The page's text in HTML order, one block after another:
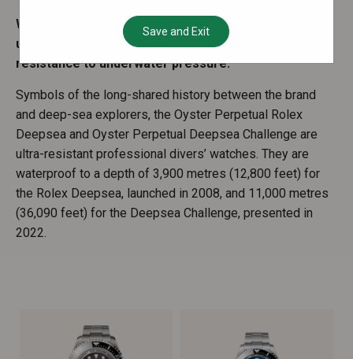
Watches in the Deepsea range demonstrate the
unique expertise of Rolex in waterproofness and
resistance to underwater pressure.
Symbols of the long-shared history between the brand
and deep-sea explorers, the Oyster Perpetual Rolex
Deepsea and Oyster Perpetual Deepsea Challenge are
ultra-resistant professional divers’ watches. They are
waterproof to a depth of 3,900 metres (12,800 feet) for
the Rolex Deepsea, launched in 2008, and 11,000 metres
(36,090 feet) for the Deepsea Challenge, presented in
2022.
Save and Exit